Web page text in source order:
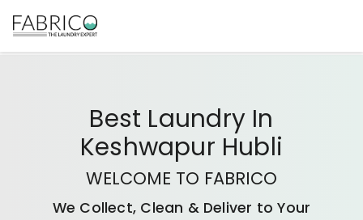
Best Laundry In
Keshwapur Hubli
WELCOME TO FABRICO
We Collect, Clean & Deliver to Your